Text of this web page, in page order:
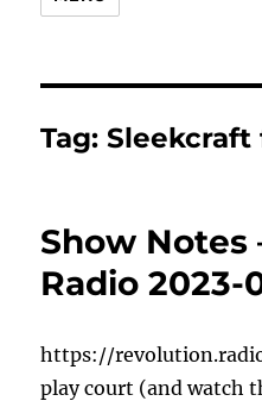
Tag:Sleekcraft
Show Notes
Radio 2023-
https://
play court (and watch